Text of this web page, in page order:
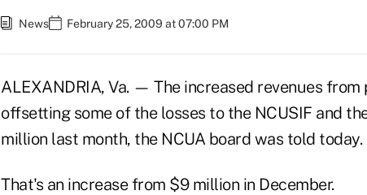
News February 25, 2009 at 07:00 PM
ALEXANDRIA, Va. — The increased revenues
offsetting some of the losses to the NCUSIF and
million last month, the NCUA board was told today.
That's an increase from $9 million in December.